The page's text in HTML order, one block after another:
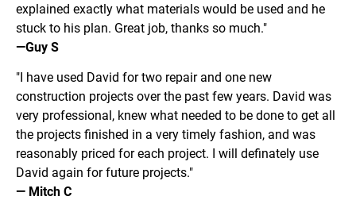
explained exactly what materials would be used and he
stuck to his plan. Great job, thanks so much."
—Guy S
"I have used David for two repair and one new
construction projects over the past few years. David was
very professional, knew what needed to be done to get all
the projects finished in a very timely fashion, and was
reasonably priced for each project. I will definately use
David again for future projects."
— Mitch C